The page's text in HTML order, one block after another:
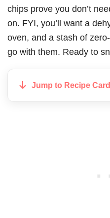
chips prove you don’t
on. FYI, you’ll want a
oven, and a stash of
go with them. Ready to
Jump to Recipe Card